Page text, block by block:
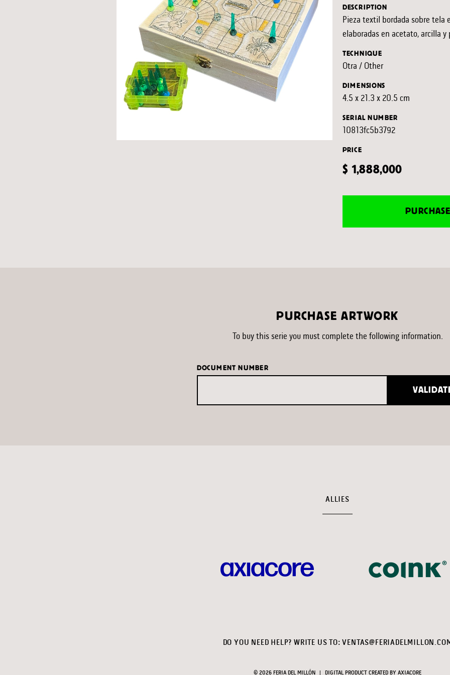
DESCRIPTION
Pieza textil bordada sobre tela
elaboradas en acetato, arcilla
TECHNIQUE
Otra / Other
DIMENSIONS
4.5 x 21.3 x 20.5 cm
SERIAL NUMBER
10813fc5b3792
PRICE
$ 1,888,000
PURCHASE ARTWORK
To buy this serie you must complete the following information.
DOCUMENT NUMBER
ALLIES
DO YOU NEED HELP? WRITE US TO:
© 2026 FERIA DEL MILLÓN DIGITAL PRODUCT CREATED BY AXIACORE